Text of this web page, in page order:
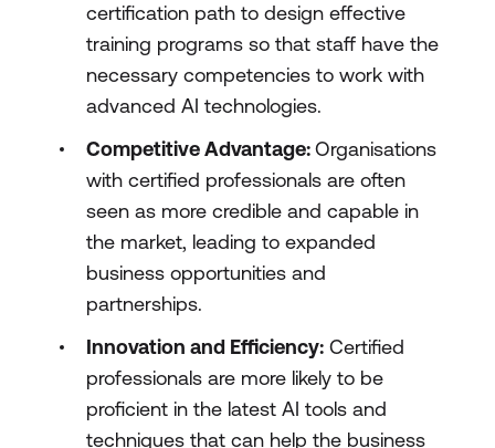
certification path to design effective
training programs so that staff have the
necessary competencies to work with
advanced AI technologies.
Competitive Advantage:Organisations
with certified professionals are often
seen as more credible and capable in
the market, leading to expanded
business opportunities and
partnerships.
Innovation and Efficiency: Certified
professionals are more likely to be
proficient in the latest AI tools and
techniques that can help the business